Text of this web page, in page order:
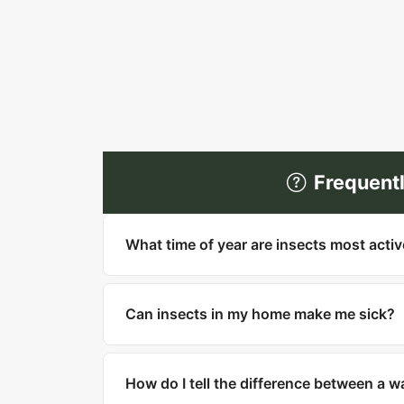
What time of year are insects most
household pests like cockroaches, bed
Can insects in my home make me sick?
West Nile and Zika. Ticks carry Lyme
How do I tell the difference between a